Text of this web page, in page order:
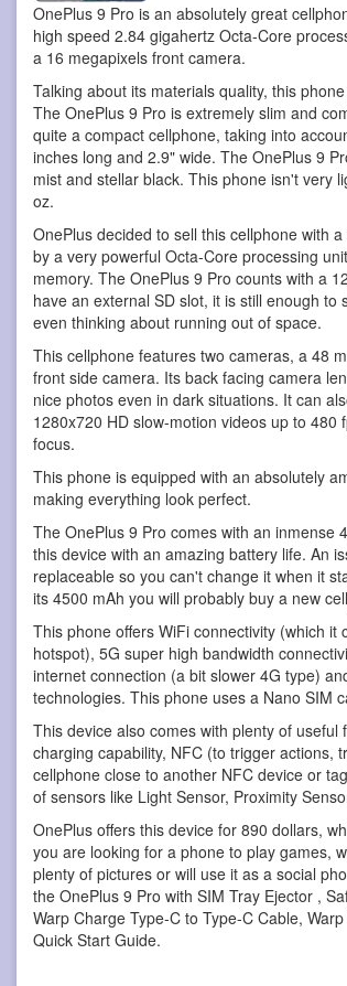
OnePlus 9 Pro is an absolutely great
high speed 2.84 gigahertz Octa-Core
a 16 megapixels front camera.
Talking about its materials quality, this
The OnePlus 9 Pro is extremely slim and
quite a compact cellphone, taking into
inches long and 2.9" wide. The OnePlus 9
mist and stellar black. This phone isn't very
oz.
OnePlus decided to sell this cellphone with
by a very powerful Octa-Core processing
memory. The OnePlus 9 Pro counts with a
have an external SD slot, it is still enough
even thinking about running out of space.
This cellphone features two cameras, a 48
front side camera. Its back facing camera
nice photos even in dark situations. It can
1280x720 HD slow-motion videos up to
focus.
This phone is equipped with an absolutely
making everything look perfect.
The OnePlus 9 Pro comes with an inmense
this device with an amazing battery life. An
replaceable so you can't change it when it
its 4500 mAh you will probably buy a new
This phone offers WiFi connectivity (which
hotspot), 5G super high bandwidth
internet connection (a bit slower 4G type)
technologies. This phone uses a Nano SIM
This device also comes with plenty of
charging capability, NFC (to trigger actions,
cellphone close to another NFC device or
of sensors like Light Sensor, Proximity
OnePlus offers this device for 890 dollars,
you are looking for a phone to play games,
plenty of pictures or will use it as a social
the OnePlus 9 Pro with SIM Tray Ejector ,
Warp Charge Type-C to Type-C Cable,
Quick Start Guide.